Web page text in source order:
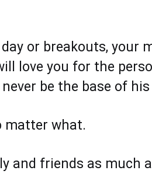
or breakouts, your
love you for the
be the base of his
matter what.
and friends as much